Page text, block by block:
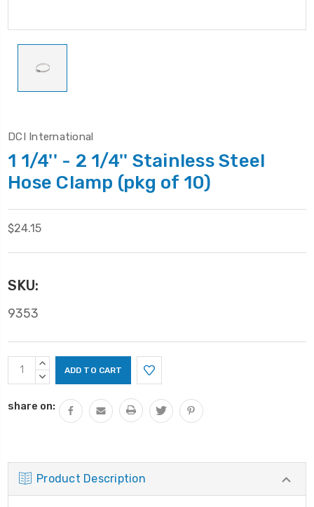
DCI International
1 1/4'' - 2 1/4'' Stainless Steel
Hose Clamp (pkg of 10)
$24.15
SKU:
9353
Current
Stock:
INCREASE
QUANTITY:
DECREASE
share on:
Product Description